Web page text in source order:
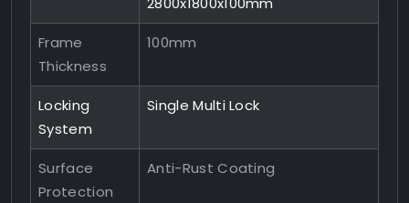
Frame
Thickness
100mm
Locking
System
Single Multi Lock
Surface
Protection
Anti-Rust Coating